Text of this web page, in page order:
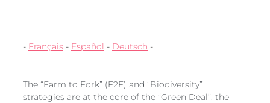
- Français - Español - Deutsch -
The “Farm to Fork” (F2F) and “Biodiversity”
strategies are at the core of the “Green Deal”, the